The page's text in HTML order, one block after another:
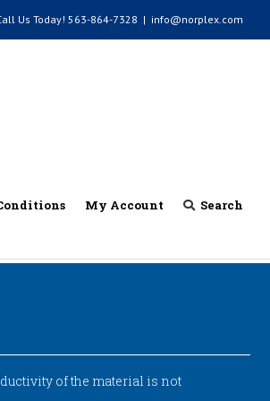
Us Today! 563-864-7328 | info@norplex.com
My Account Search
of the material is not